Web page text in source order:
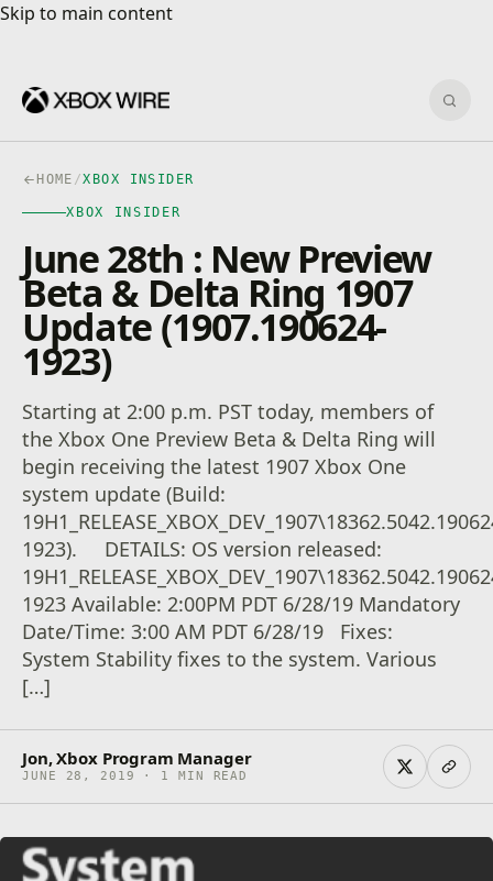
Skip to main content
Skip to main content
HOME /XBOX INSIDER
XBOX INSIDER
June 28th : New Preview
Beta & Delta Ring 1907
Update (1907.190624-
1923)
Starting at 2:00 p.m. PST today, members of
the Xbox One Preview Beta & Delta Ring will
begin receiving the latest 1907 Xbox One
system update (Build:
1923). DETAILS: OS version released:
1923 Available: 2:00PM PDT 6/28/19 Mandatory
Date/Time: 3:00 AM PDT 6/28/19 Fixes:
System Stability fixes to the system. Various
[…]
Jon, Xbox Program Manager
JUNE 28, 2019 · 1 MIN READ